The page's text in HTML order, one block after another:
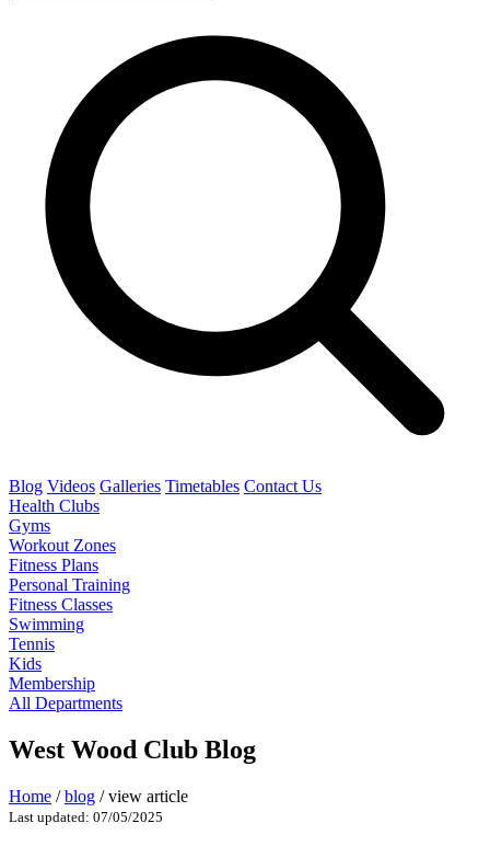
Blog Videos Galleries Timetables Contact Us
Health Clubs
Gyms
Workout Zones
Fitness Plans
Personal Training
Fitness Classes
Swimming
Tennis
Kids
Membership
All Departments
West Wood Club Blog
Home / blog / view article
Last updated: 07/05/2025